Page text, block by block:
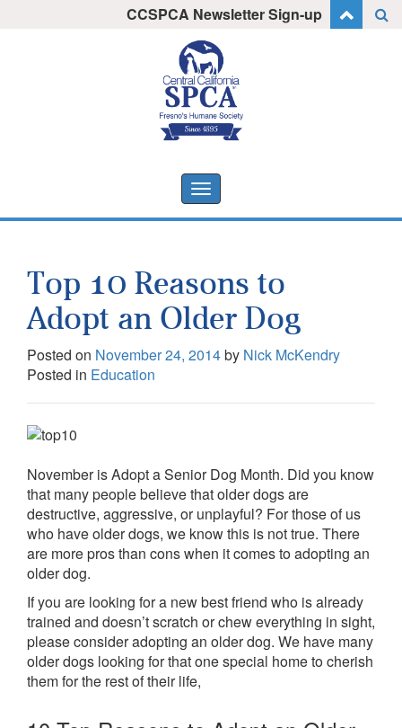
CCSPCA Newsletter Sign-up
Toggle
navigation
Top 10 Reasons to
Adopt an Older Dog
Posted on November 24, 2014by Nick McKendry
Posted in Education
November is Adopt a Senior Dog Month. Did you know
that many people believe that older dogs are
destructive, aggressive, or unplayful? For those of us
who have older dogs, we know this is not true. There
are more pros than cons when it comes to adopting an
older dog.
If you are looking for a new best friend who is already
trained and doesn’t scratch or chew everything in sight,
please consider adopting an older dog. We have many
older dogs looking for that one special home to cherish
them for the rest of their life,